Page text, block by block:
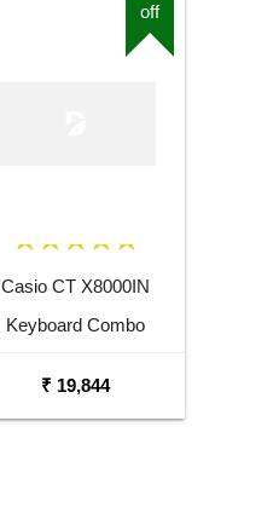
off
Casio CT X8000IN
Keyboard Combo
₹ 19,844